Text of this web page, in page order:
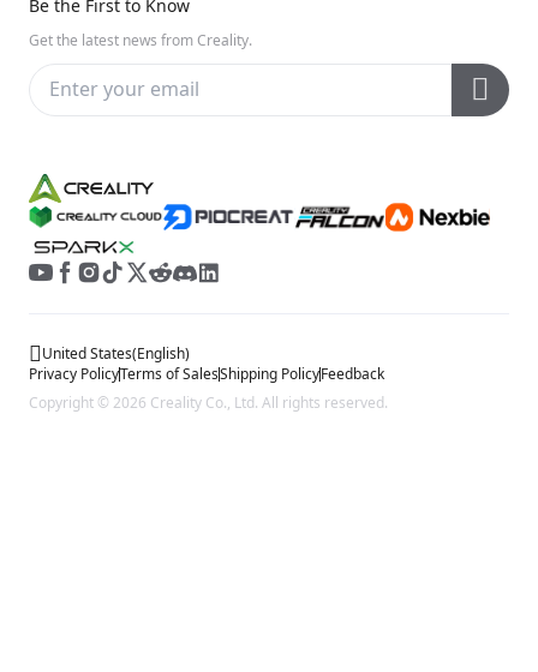
Ender Series
Video Guides
Warranty & Repairs
Creality Wiki
Contact Us
Distributors
Investor Relations
Be the First to Know
Get the latest news from Creality.
Privacy PolicyTerms of SalesShipping PolicyFeedback
United States(English)
Copyright © 2026 Creality Co., Ltd. All rights reserved.